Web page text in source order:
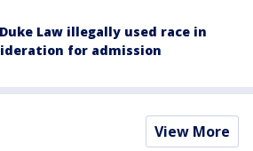
Duke Law illegally used race in
for admission
View More